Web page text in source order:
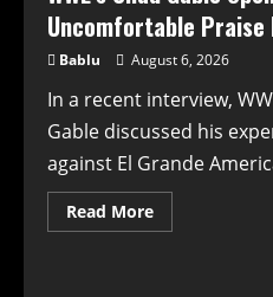
31,
2026
Uncomfortable Praise
Bablu August 6, 2026
In a recent interview,
Gable discussed his
against El Grande
Read MoreRead
more